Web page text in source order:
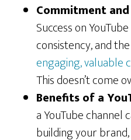
Commitment
Success on
consistency, and
engaging, valuable
This doesn’t come
Benefits of a
a YouTube channel
building your